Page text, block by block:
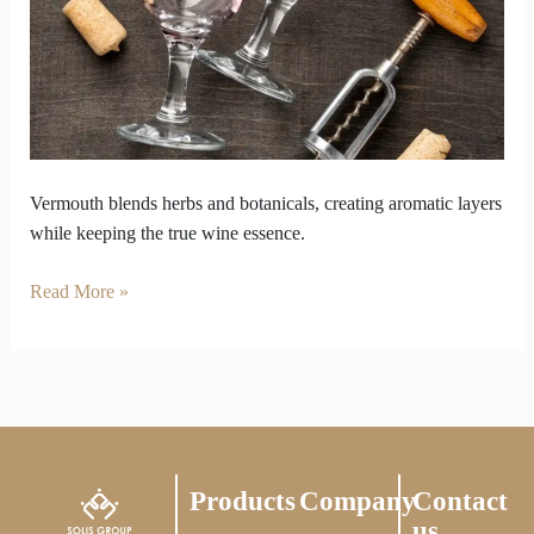
Vermouth blends herbs and botanicals, creating aromatic layers
while keeping the true wine essence.
Losing
Wine’s
Essence
Read More »
ProductsCompanyContact